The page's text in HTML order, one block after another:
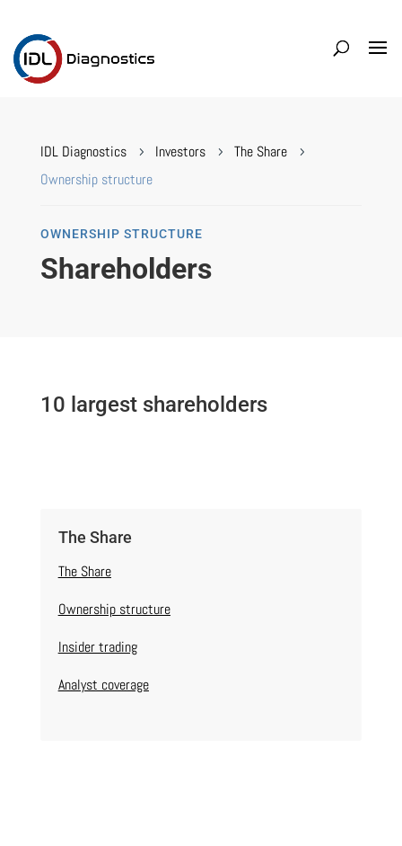
IDL Diagnostics 5 Investors 5 The Share 5
Ownership structure
OWNERSHIP STRUCTURE
Shareholders
10 largest shareholders
The Share
The Share
Ownership structure
Insider trading
Analyst coverage